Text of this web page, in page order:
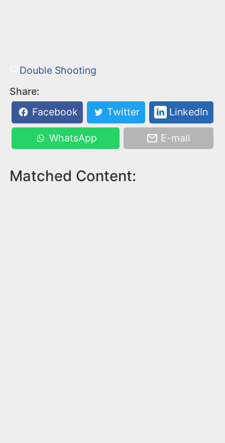
Double Shooting
Share:
Facebook
Twitter LinkedIn
WhatsApp E-mail
Matched Content: